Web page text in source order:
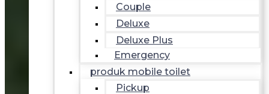
Couple
Deluxe
Deluxe Plus
Emergency
produk mobile toilet
Pickup